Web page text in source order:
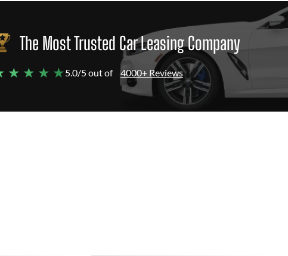
The Most Trusted Car Leasing Company
★ ★ ★ ★5.0/5 out of 4000+ Reviews